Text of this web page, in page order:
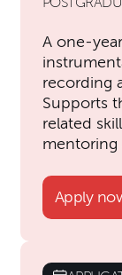
A one-
recording
Supports
related
mentoring
Apply